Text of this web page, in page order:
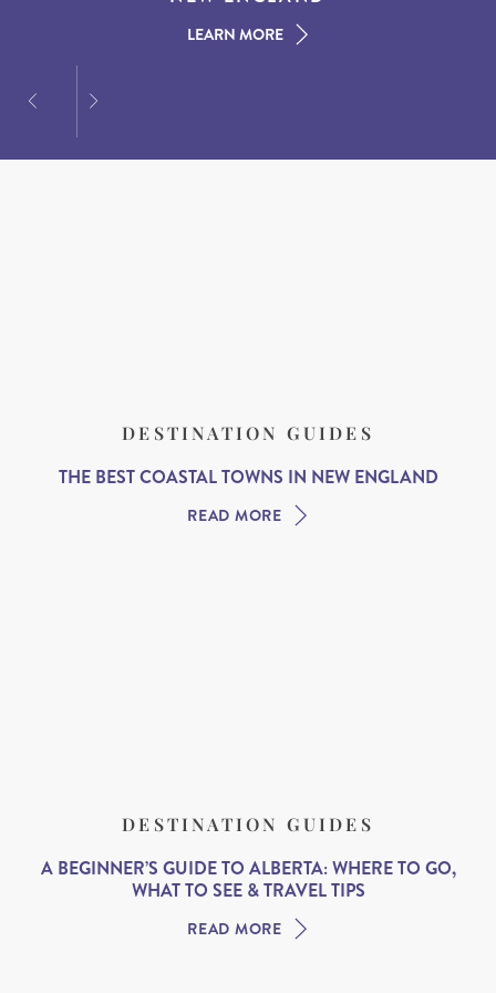
LEARN MORE
LEARN MORE
LEARN MORE
DESTINATION GUIDES
THE BEST COASTAL TOWNS IN NEW ENGLAND
READ MORE
DESTINATION GUIDES
A BEGINNER’S GUIDE TO ALBERTA: WHERE TO GO,
WHAT TO SEE & TRAVEL TIPS
READ MORE